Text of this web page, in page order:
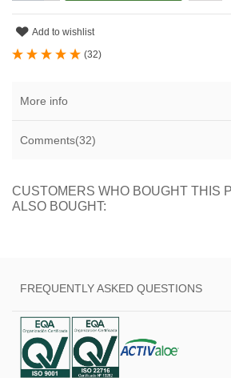
Add to wishlist
(32)
More info
Comments(32)
CUSTOMERS WHO BOUGHT THIS
ALSO BOUGHT:
FREQUENTLY ASKED QUESTIONS